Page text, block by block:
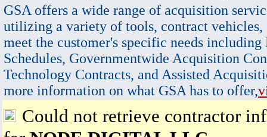
GSA offers a wide range of acquisition
utilizing a variety of tools, contract vehicles,
meet the customer's specific needs
Schedules, Governmentwide Acquisition
Technology Contracts, and Assisted
more information on what GSA has to offer,
Could not retrieve contractor